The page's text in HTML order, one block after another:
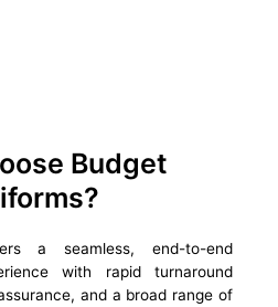
Budget
a seamless, end-to-end
with rapid turnaround
and a broad range of